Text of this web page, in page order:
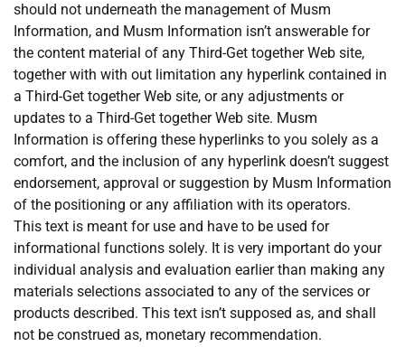
should not underneath the management of Musm
Information, and Musm Information isn’t answerable for
the content material of any Third-Get together Web site,
together with with out limitation any hyperlink contained in
a Third-Get together Web site, or any adjustments or
updates to a Third-Get together Web site. Musm
Information is offering these hyperlinks to you solely as a
comfort, and the inclusion of any hyperlink doesn’t suggest
endorsement, approval or suggestion by Musm Information
of the positioning or any affiliation with its operators.
This text is meant for use and have to be used for
informational functions solely. It is very important do your
individual analysis and evaluation earlier than making any
materials selections associated to any of the services or
products described. This text isn’t supposed as, and shall
not be construed as, monetary recommendation.